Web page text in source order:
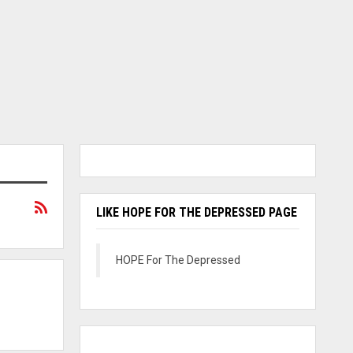
LIKE HOPE FOR THE DEPRESSED PAGE
HOPE For The Depressed